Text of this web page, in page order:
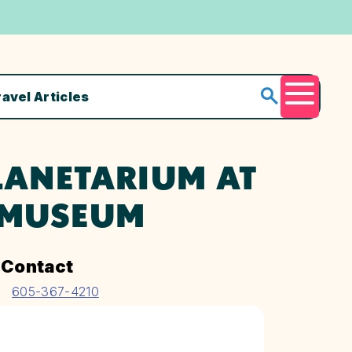
Articles
Menu
AT
Contact
605-367-4210